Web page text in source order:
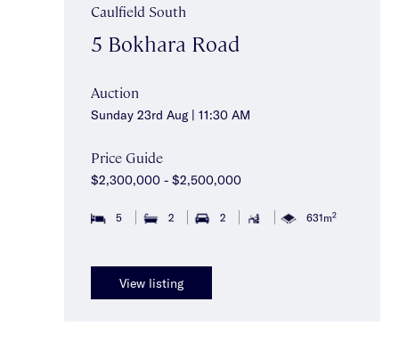
Caulfield South
5 Bokhara Road
Auction
Sunday 23rd Aug | 11:30 AM
Price Guide
$2,300,000 - $2,500,000
5 2 2 631m2
View listing